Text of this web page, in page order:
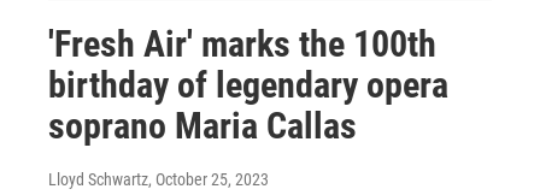
'Fresh Air' marks the 100th
birthday of legendary opera
soprano Maria Callas
Lloyd Schwartz, October 25, 2023